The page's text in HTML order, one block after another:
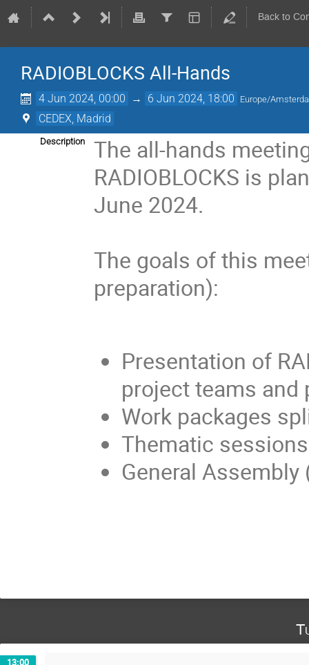
Back to
RADIOBLOCKS All-Hands
4 Jun 2024, 00:00 → 6 Jun 2024, 18:00 Europe/
CEDEX, Madrid
Description
The all-hands
RADIOBLOCKS is
June 2024.
The goals of this
preparation):
Presentation of
project teams and
Work packages
Thematic sessions
General
13:00